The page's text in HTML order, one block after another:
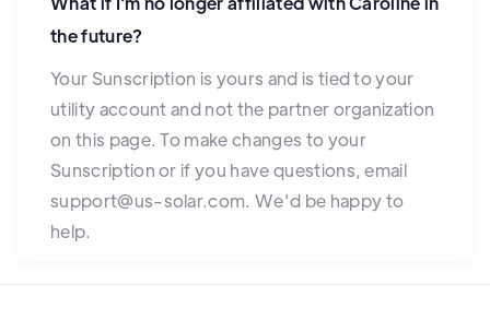
the future?
Your Sunscription is yours and is tied to your
utility account and not the partner organization
on this page. To make changes to your
Sunscription or if you have questions, email
support@us-solar.com. We'd be happy to
help.